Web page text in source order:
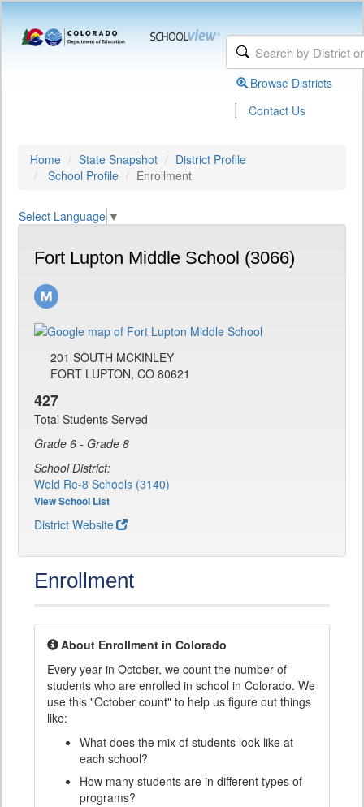
Browse Districts
| Contact Us
Home State Snapshot
District Profile
School Profile
Enrollment
Select Language ▼
Fort Lupton Middle School (3066)
201 SOUTH MCKINLEY
FORT LUPTON, CO 80621
427
Total Students Served
Grade 6 - Grade 8
School District:
Weld Re-8 Schools (3140)
View School List
District Website
Enrollment
About Enrollment in Colorado
Every year in October, we count the number of
students who are enrolled in school in Colorado. We
use this "October count" to help us figure out things
like:
What does the mix of students look like at
each school?
How many students are in different types of
programs?